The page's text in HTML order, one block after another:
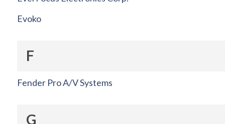
Evoko
F
Fender Pro A/V Systems
G